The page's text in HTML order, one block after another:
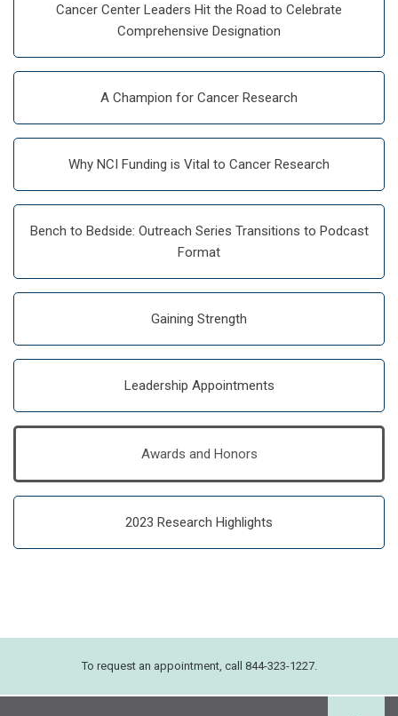
Cancer Center Leaders Hit the Road to Celebrate
Comprehensive Designation
A Champion for Cancer Research
Why NCI Funding is Vital to Cancer Research
Bench to Bedside: Outreach Series Transitions to Podcast
Format
Gaining Strength
Leadership Appointments
Awards and Honors
2023 Research Highlights
To request an appointment, call 844-323-1227.